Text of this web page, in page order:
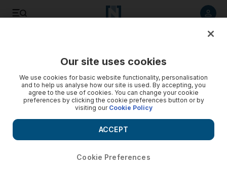
Opec sees calm in the oil markets
Opec predicts an improving supply and demand picture for
the rest of the year in a report released one day after its
most prominent member suggested to further raise the
organizations voluntary production ceiling.
Our site uses cookies
We use cookies for basic website functionality, personalisation
and to help us analyse how our site is used. By accepting, you
agree to the use of cookies. You can change your cookie
preferences by clicking the cookie preferences button or by
visiting our Cookie Policy
Cookie Preferences
ACCEPT